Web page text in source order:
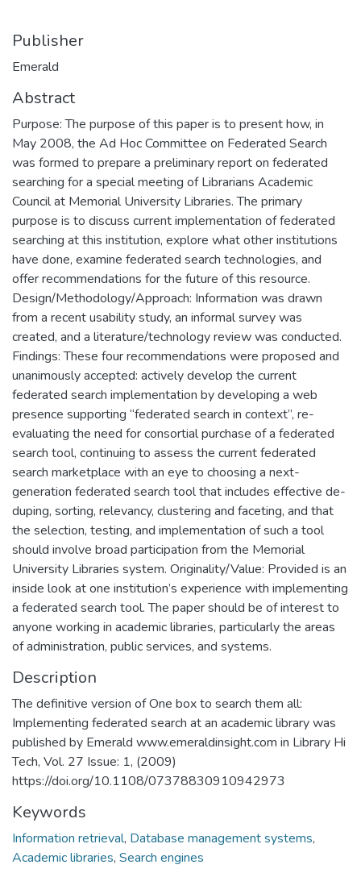
Publisher
Emerald
Abstract
Purpose: The purpose of this paper is to present how, in
May 2008, the Ad Hoc Committee on Federated Search
was formed to prepare a preliminary report on federated
searching for a special meeting of Librarians Academic
Council at Memorial University Libraries. The primary
purpose is to discuss current implementation of federated
searching at this institution, explore what other institutions
have done, examine federated search technologies, and
offer recommendations for the future of this resource.
Design/Methodology/Approach: Information was drawn
from a recent usability study, an informal survey was
created, and a literature/technology review was conducted.
Findings: These four recommendations were proposed and
unanimously accepted: actively develop the current
federated search implementation by developing a web
presence supporting “federated search in context”, re-
evaluating the need for consortial purchase of a federated
search tool, continuing to assess the current federated
search marketplace with an eye to choosing a next-
generation federated search tool that includes effective de-
duping, sorting, relevancy, clustering and faceting, and that
the selection, testing, and implementation of such a tool
should involve broad participation from the Memorial
University Libraries system. Originality/Value: Provided is an
inside look at one institution’s experience with implementing
a federated search tool. The paper should be of interest to
anyone working in academic libraries, particularly the areas
of administration, public services, and systems.
Description
The definitive version of One box to search them all:
Implementing federated search at an academic library was
published by Emerald www.emeraldinsight.com in Library Hi
Tech, Vol. 27 Issue: 1, (2009)
https://doi.org/10.1108/07378830910942973
Keywords
Information retrieval, Database management systems,
Academic libraries, Search engines